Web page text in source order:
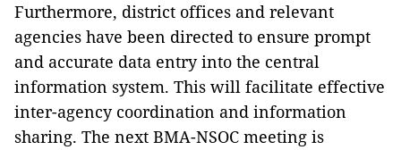
Furthermore, district offices and relevant
agencies have been directed to ensure prompt
and accurate data entry into the central
information system. This will facilitate effective
inter-agency coordination and information
sharing. The next BMA-NSOC meeting is